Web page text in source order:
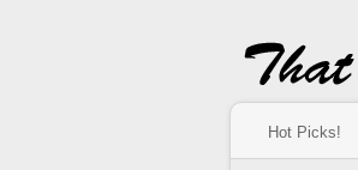
Hot Picks!